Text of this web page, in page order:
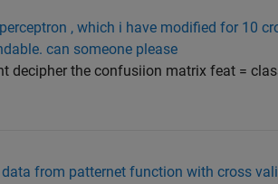
, which i have modified for 10
can someone please
decipher the confusiion matrix feat =
from patternet function with cross